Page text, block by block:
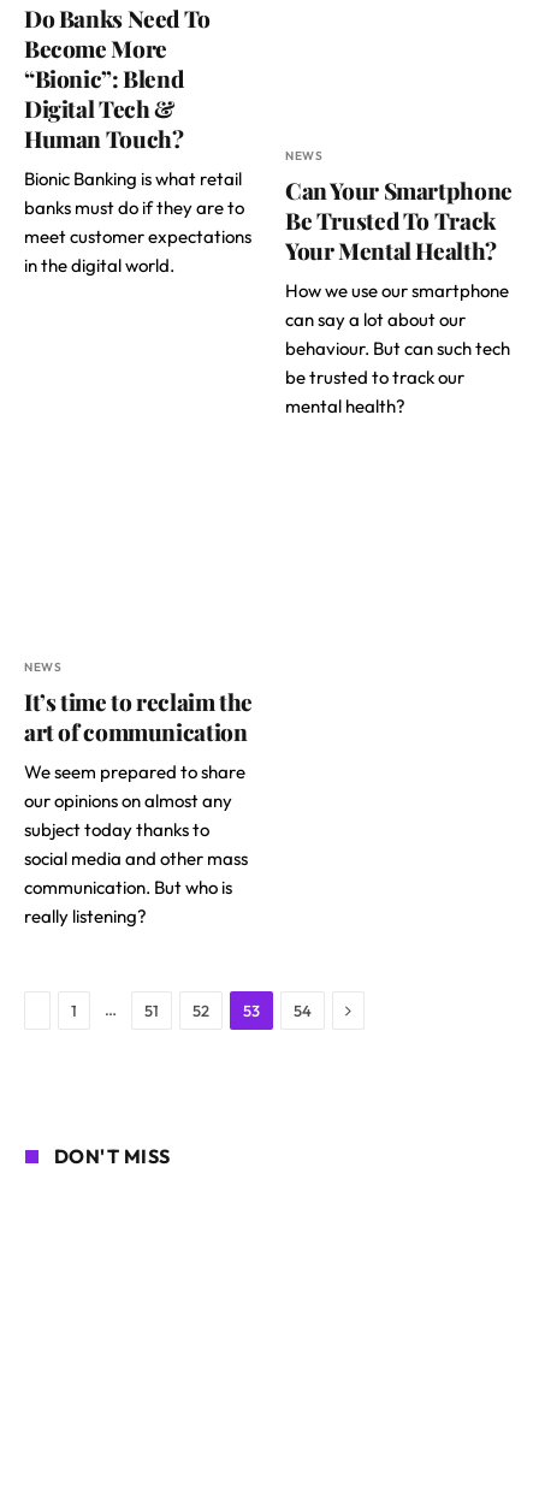
Do Banks Need To
Become More
“Bionic”: Blend
Digital Tech &
Human Touch?
Bionic Banking is what retail
banks must do if they are to
meet customer expectations
in the digital world.
NEWS
Can Your Smartphone
Be Trusted To Track
Your Mental Health?
How we use our smartphone
can say a lot about our
behaviour. But can such tech
be trusted to track our
mental health?
NEWS
It’s time to reclaim the
art of communication
We seem prepared to share
our opinions on almost any
subject today thanks to
social media and other mass
communication. But who is
really listening?
Previous
1 … 51 52 53 54 Next
DON'T MISS